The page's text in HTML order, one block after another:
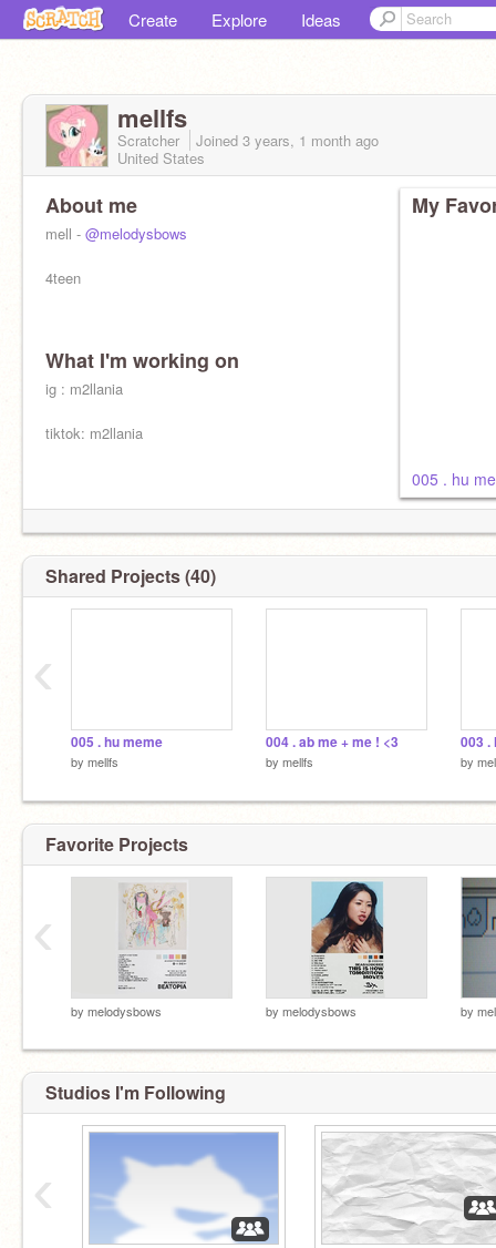
Create Explore Ideas
mellfs
Scratcher Joined 3 years, 1 month ago
United States
About me
mell - @melodysbows
4teen
What I'm working on
ig : m2llania
tiktok: m2llania
My
005 . hu
Shared Projects (40)
005 . hu meme
by mellfs
004 . ab me + me ! <3
by mellfs
003 .
by
‹
Favorite Projects
by melodysbows by melodysbows by
‹
Studios I'm Following
‹